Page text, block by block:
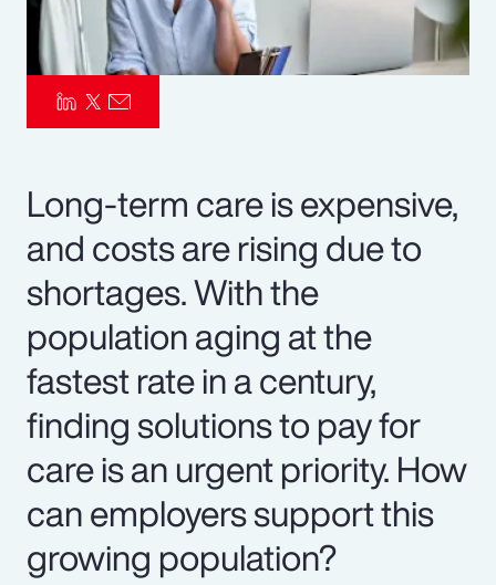
Long-term care is expensive,
and costs are rising due to
shortages. With the
population aging at the
fastest rate in a century,
finding solutions to pay for
care is an urgent priority. How
can employers support this
growing population?